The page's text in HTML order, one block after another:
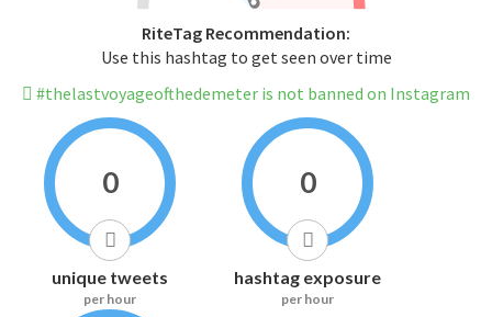
RiteTag Recommendation:
Use this hashtag to get seen over time
#thelastvoyageofthedemeter is not banned on Instagram
0
unique tweets
per hour
0
hashtag exposure
per hour